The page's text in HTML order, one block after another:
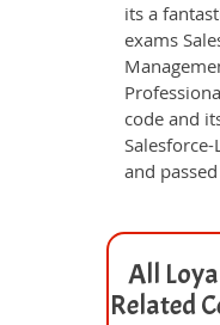
its a
exams
code and
and
All
Related